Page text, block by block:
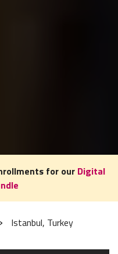
for our Digital
Istanbul, Turkey